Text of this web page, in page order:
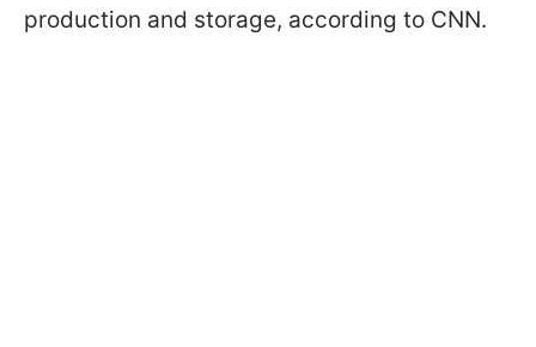
production and storage, according to CNN.